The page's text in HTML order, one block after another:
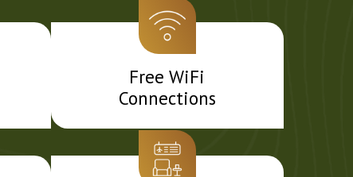
Free WiFi
Connections